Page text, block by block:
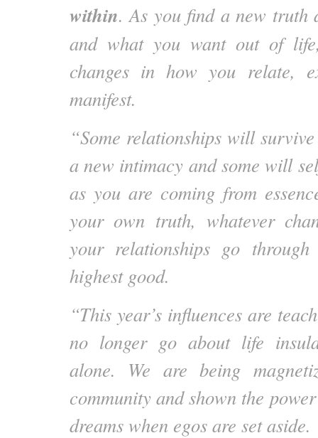
within. As you find a new truth
and what you want out of
changes in how you relate,
manifest.
“Some relationships will
a new intimacy and some will
as you are coming from
your own truth, whatever
your relationships go
highest good.
“This year’s influences are
no longer go about life
alone. We are being
community and shown the
dreams when egos are set aside.